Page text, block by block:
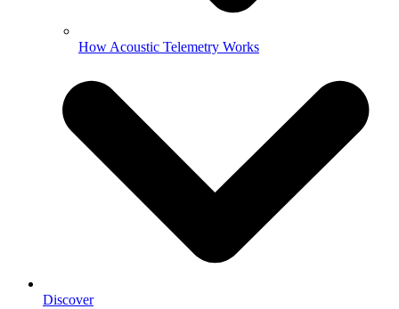
How Acoustic Telemetry Works
Discover